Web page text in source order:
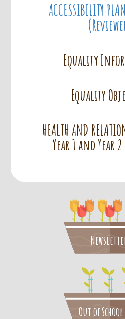
ACCESSIBILITY
Equality
Equality
HEALTH AND
Year 1 and
Out of